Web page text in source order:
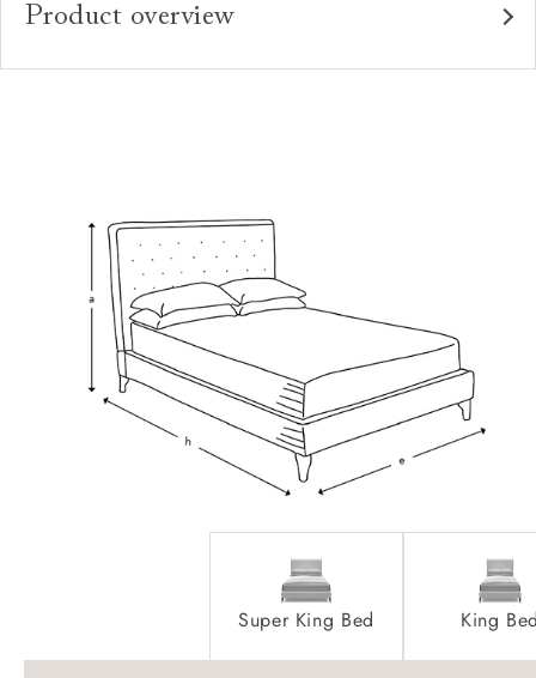
Product overview
Upholstery:
Extra Detail:
Access:
Super King Bed King